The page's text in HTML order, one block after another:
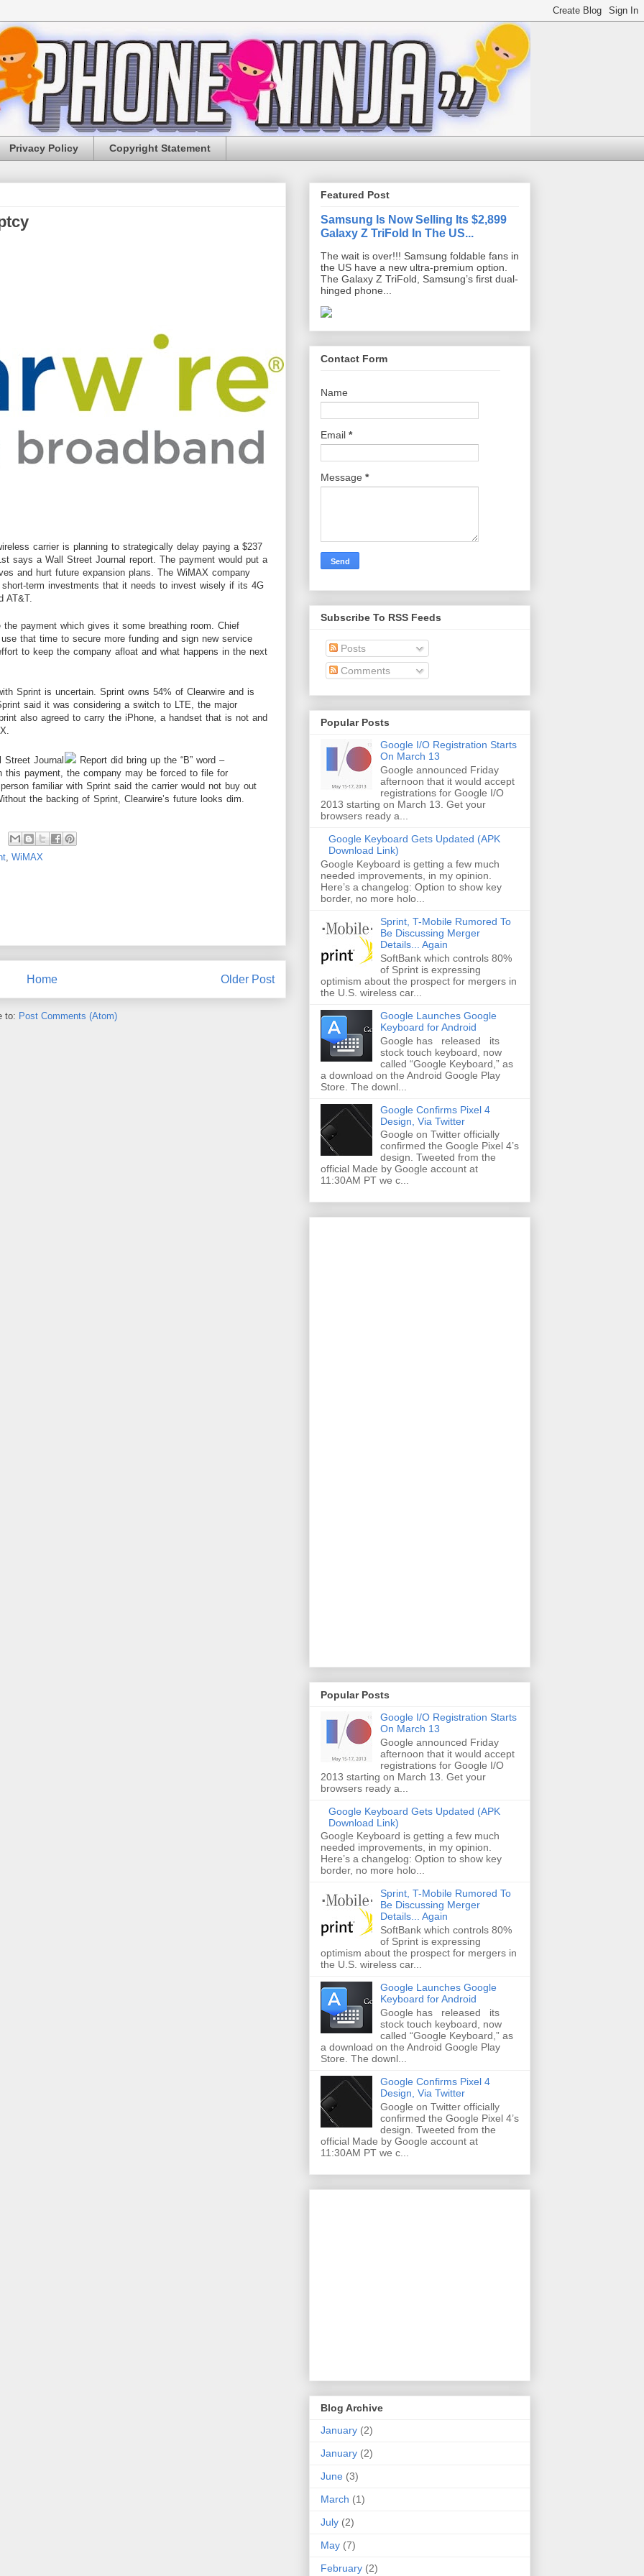
Privacy Policy Copyright Statement
carrier is planning to strategically delay paying a $237
says a Wall Street Journal report . The payment would put a
and hurt future expansion plans. The WiMAX company
term investments that it needs to invest wisely if its 4G
AT&T.
payment which gives it some breathing room. Chief
that time to secure more funding and sign new service
to keep the company afloat and what happens in the next
Sprint is uncertain. Sprint owns 54% of Clearwire and is
said it was considering a switch to LTE, the major
also agreed to carry the iPhone, a handset that is not and
Street Journal
Report did bring up the “B” word –
this payment, the company may be forced to file for
familiar with Sprint said the carrier would not buy out
the backing of Sprint, Clearwire’s future looks dim.
WiMAX
Older Post
Home
to: Post Comments (Atom)
Featured Post
Samsung Is Now Selling Its $2,899
Galaxy Z TriFold In The US...
The wait is over!!! Samsung foldable fans in
the US have a new ultra-premium option.
The Galaxy Z TriFold, Samsung’s first dual-
hinged phone...
Contact Form
Name
Email *
Message *
Subscribe To RSS Feeds
Posts
Comments
Popular Posts
Google I/O Registration Starts
On March 13
Google announced Friday
afternoon that it would accept
registrations for Google I/O
2013 starting on March 13. Get your
browsers ready a...
Google Keyboard Gets Updated (APK
Download Link)
Google Keyboard is getting a few much
needed improvements, in my opinion.
Here’s a changelog: Option to show key
border, no more holo...
Sprint, T-Mobile Rumored To
Be Discussing Merger
Details... Again
SoftBank which controls 80%
of Sprint is expressing
optimism about the prospect for mergers in
the U.S. wireless car...
Google Launches Google
Keyboard for Android
Google has released its
stock touch keyboard, now
called “Google Keyboard,” as
a download on the Android Google Play
Store. The downl...
Google Confirms Pixel 4
Design, Via Twitter
Google on Twitter officially
confirmed the Google Pixel 4’s
design. Tweeted from the
official Made by Google account at
11:30AM PT we c...
Popular Posts
Google I/O Registration Starts
On March 13
Google announced Friday
afternoon that it would accept
registrations for Google I/O
2013 starting on March 13. Get your
browsers ready a...
Google Keyboard Gets Updated (APK
Download Link)
Google Keyboard is getting a few much
needed improvements, in my opinion.
Here’s a changelog: Option to show key
border, no more holo...
Sprint, T-Mobile Rumored To
Be Discussing Merger
Details... Again
SoftBank which controls 80%
of Sprint is expressing
optimism about the prospect for mergers in
the U.S. wireless car...
Google Launches Google
Keyboard for Android
Google has released its
stock touch keyboard, now
called “Google Keyboard,” as
a download on the Android Google Play
Store. The downl...
Google Confirms Pixel 4
Design, Via Twitter
Google on Twitter officially
confirmed the Google Pixel 4’s
design. Tweeted from the
official Made by Google account at
11:30AM PT we c...
Blog Archive
January (2)
January (2)
June (3)
March (1)
July (2)
May (7)
February (2)